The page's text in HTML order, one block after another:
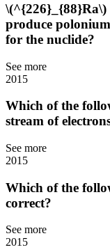
\(^{226}_{88}Ra\)
produce
for the nuclide?
See more
2015
Which of the
stream of
See more
2015
Which of the
correct?
See more
2015